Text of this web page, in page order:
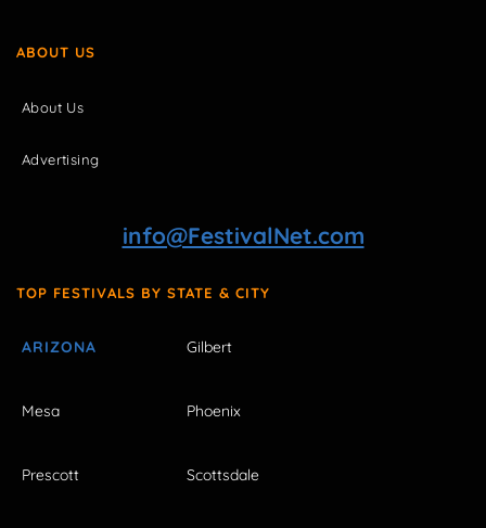
ABOUT US
About Us
Advertising
info@FestivalNet.com
TOP FESTIVALS BY STATE & CITY
ARIZONA Gilbert
Mesa Phoenix
Prescott Scottsdale